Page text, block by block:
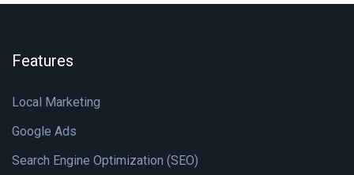
Features
Local Marketing
Google Ads
Search Engine Optimization (SEO)